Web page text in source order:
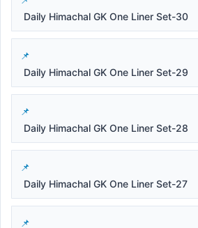
Daily Himachal GK One Liner Set-30
Daily Himachal GK One Liner Set-29
Daily Himachal GK One Liner Set-28
Daily Himachal GK One Liner Set-27